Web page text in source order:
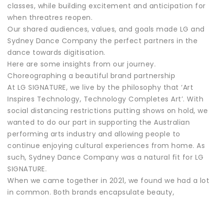
classes, while building excitement and anticipation for
when threatres reopen.
Our shared audiences, values, and goals made LG and
Sydney Dance Company the perfect partners in the
dance towards digitisation.
Here are some insights from our journey.
Choreographing a beautiful brand partnership
At LG SIGNATURE, we live by the philosophy that ‘Art
Inspires Technology, Technology Completes Art’. With
social distancing restrictions putting shows on hold, we
wanted to do our part in supporting the Australian
performing arts industry and allowing people to
continue enjoying cultural experiences from home. As
such, Sydney Dance Company was a natural fit for LG
SIGNATURE.
When we came together in 2021, we found we had a lot
in common. Both brands encapsulate beauty,